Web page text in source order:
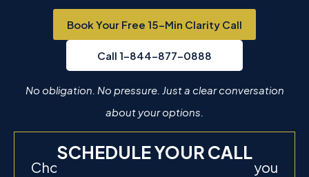
Book Your Free 15-Min Clarity Call
Call 1-844-877-0888
No obligation. No pressure. Just a clear conversation
about your options.
SCHEDULE YOUR CALL
Choose a time that works best for you